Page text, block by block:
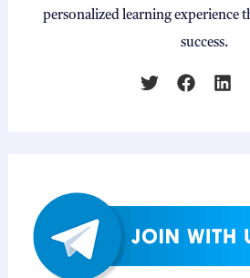
personalized learning experience
success.